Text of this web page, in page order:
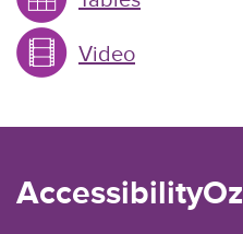
Video
AccessibilityOz